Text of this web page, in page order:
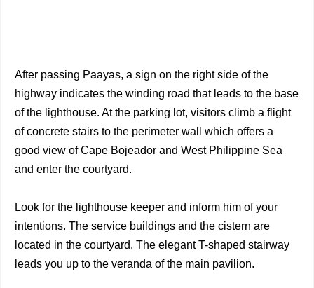
After passing Paayas, a sign on the right side of the
highway indicates the winding road that leads to the base
of the lighthouse. At the parking lot, visitors climb a flight
of concrete stairs to the perimeter wall which offers a
good view of Cape Bojeador and West Philippine Sea
and enter the courtyard.
Look for the lighthouse keeper and inform him of your
intentions. The service buildings and the cistern are
located in the courtyard. The elegant T-shaped stairway
leads you up to the veranda of the main pavilion.